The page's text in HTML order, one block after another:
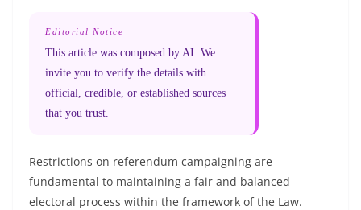
Editorial Notice
This article was composed by AI. We
invite you to verify the details with
official, credible, or established sources
that you trust.
Restrictions on referendum campaigning are
fundamental to maintaining a fair and balanced
electoral process within the framework of the Law.